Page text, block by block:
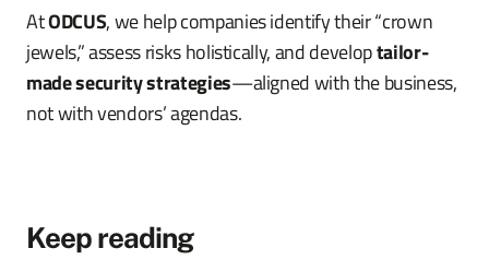
AtODCUS, we help companies identify their “crown
jewels,” assess risks holistically, and developtailor-
made security strategies—aligned with the business,
not with vendors’ agendas.
Keep reading